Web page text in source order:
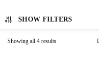
SHOW FILTERS
Showing all 4 results